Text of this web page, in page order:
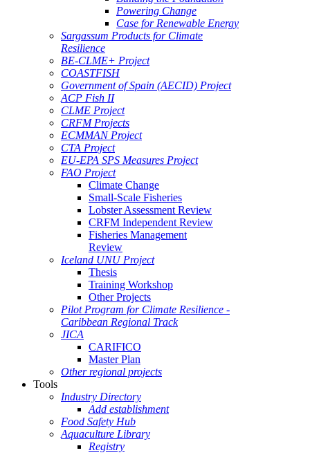
Powering Change
Case for Renewable Energy
Sargassum Products for Climate
Resilience
BE-CLME+ Project
COASTFISH
Government of Spain (AECID) Project
ACP Fish II
CLME Project
CRFM Projects
ECMMAN Project
CTA Project
EU-EPA SPS Measures Project
FAO Project
Climate Change
Small-Scale Fisheries
Lobster Assessment Review
CRFM Independent Review
Fisheries Management
Review
Iceland UNU Project
Thesis
Training Workshop
Other Projects
Pilot Program for Climate Resilience -
Caribbean Regional Track
JICA
CARIFICO
Master Plan
Other regional projects
Tools
Industry Directory
Add establishment
Food Safety Hub
Aquaculture Library
Registry